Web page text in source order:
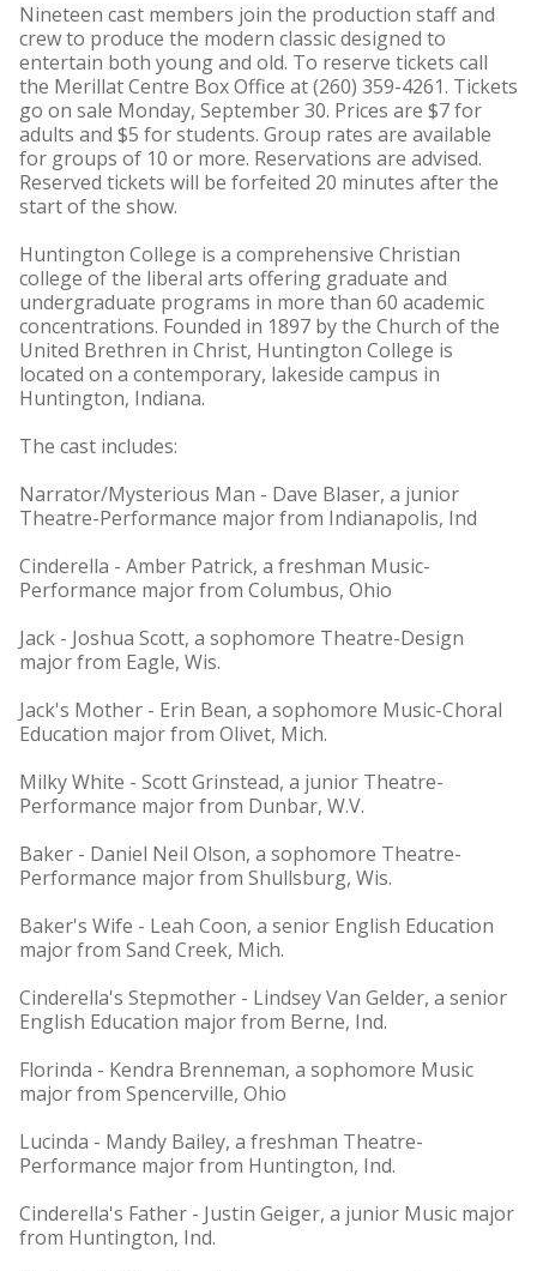
Nineteen cast members join the production staff and
crew to produce the modern classic designed to
entertain both young and old. To reserve tickets call
the Merillat Centre Box Office at (260) 359-4261. Tickets
go on sale Monday, September 30. Prices are $7 for
adults and $5 for students. Group rates are available
for groups of 10 or more. Reservations are advised.
Reserved tickets will be forfeited 20 minutes after the
start of the show.
Huntington College is a comprehensive Christian
college of the liberal arts offering graduate and
undergraduate programs in more than 60 academic
concentrations. Founded in 1897 by the Church of the
United Brethren in Christ, Huntington College is
located on a contemporary, lakeside campus in
Huntington, Indiana.
The cast includes:
Narrator/Mysterious Man - Dave Blaser, a junior
Theatre-Performance major from Indianapolis, Ind
Cinderella - Amber Patrick, a freshman Music-
Performance major from Columbus, Ohio
Jack - Joshua Scott, a sophomore Theatre-Design
major from Eagle, Wis.
Jack's Mother - Erin Bean, a sophomore Music-Choral
Education major from Olivet, Mich.
Milky White - Scott Grinstead, a junior Theatre-
Performance major from Dunbar, W.V.
Baker - Daniel Neil Olson, a sophomore Theatre-
Performance major from Shullsburg, Wis.
Baker's Wife - Leah Coon, a senior English Education
major from Sand Creek, Mich.
Cinderella's Stepmother - Lindsey Van Gelder, a senior
English Education major from Berne, Ind.
Florinda - Kendra Brenneman, a sophomore Music
major from Spencerville, Ohio
Lucinda - Mandy Bailey, a freshman Theatre-
Performance major from Huntington, Ind.
Cinderella's Father - Justin Geiger, a junior Music major
from Huntington, Ind.